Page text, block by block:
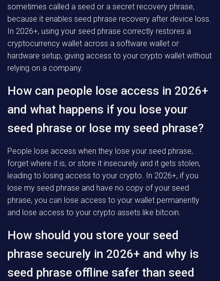
sometimes called a seed or a secret recovery phrase,
because it enables seed phrase recovery after device loss.
In 2026+, using your seed phrase correctly restores a
cryptocurrency wallet across a software wallet or
hardware setup, giving access to your crypto wallet without
relying on a company.
How can people lose access in 2026+
and what happens if you lose your
seed phrase or lose my seed phrase?
People lose access when they lose your seed phrase,
forget where it is, or store it insecurely and it gets stolen,
leading to losing access to your crypto. In 2026+, if you
lose my seed phrase and have no copy of your seed
phrase, you can lose access to your wallet permanently
and lose access to your crypto assets like bitcoin.
How should you store your seed
phrase securely in 2026+ and why is
seed phrase offline safer than seed